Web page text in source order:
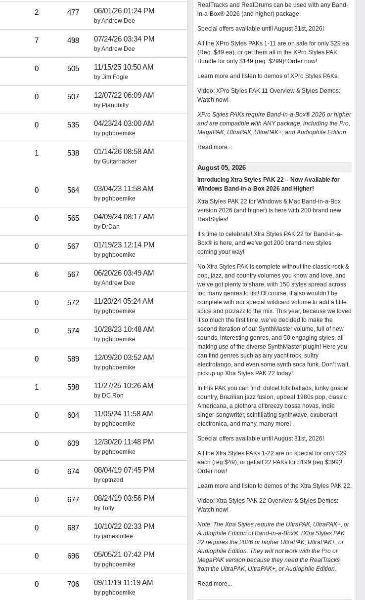
2 477 06/01/26 01:24 PM
byAndrew Dee
7 498 07/24/26 03:34 PM
byAndrew Dee
0 505 11/15/25 10:50 AM
by Jim Fogle
0 507 12/07/22 06:09 AM
by Planobilly
0 535 04/23/24 03:00 AM
by pghboemike
1 538 01/14/26 08:58 AM
by Guitarhacker
0 564 03/04/23 11:58 AM
by pghboemike
0 565 04/09/24 08:17 AM
by DrDan
0 567 01/19/23 12:14 PM
by pghboemike
6 567 06/20/26 03:49 AM
byAndrew Dee
0 572 11/20/24 05:24 AM
by pghboemike
0 574 10/28/23 10:48 AM
by pghboemike
0 589 12/09/20 03:52 AM
by pghboemike
1 598 11/27/25 10:26 AM
by DC Ron
0 604 11/05/24 11:58 AM
by pghboemike
0 609 12/30/20 11:48 PM
by pghboemike
0 674 08/04/19 07:45 PM
by cptnzod
0 677 08/24/19 03:56 PM
by Tolly
0 687 10/10/22 02:33 PM
by jamestoffee
0 696 05/05/21 07:42 PM
by pghboemike
0 706 09/11/19 11:19 AM
by pghboemike
RealTracks and RealDrums can be used with any Band-
in-a-Box® 2026 (and higher) package.
Special offers available until August 31st, 2026!
All the XPro Styles PAKs 1-11 are on sale for only $29 ea
(Reg. $49 ea), or get them all in the XPro Styles PAK
Bundle for only $149 (reg. $299)! Order now!
Learn more and listen to demos of XPro Styles PAKs.
Video: XPro Styles PAK 11 Overview & Styles Demos:
Watch now!
XPro Styles PAKs require Band-in-a-Box® 2026 or higher
and are compatible with ANY package, including the Pro,
MegaPAK, UltraPAK, UltraPAK+, and Audiophile Edition.
Read more...
August 05, 2026
Introducing Xtra Styles PAK 22 – Now Available for
Windows Band-in-a-Box 2026 and Higher!
Xtra Styles PAK 22 for Windows & Mac Band-in-a-Box
version 2026 (and higher) is here with 200 brand new
RealStyles!
It’s time to celebrate! Xtra Styles PAK 22 for Band-in-a-
Box® is here, and we've got 200 brand-new styles
coming your way!
No Xtra Styles PAK is complete without the classic rock &
pop, jazz, and country volumes you know and love, and
we’ve got plenty to share, with 150 styles spread across
too many genres to list! Of course, it also wouldn’t be
complete with our special wildcard volume to add a little
spice and pizzazz to the mix. This year, because we loved
it so much the first time, we’ve decided to make the
second iteration of our SynthMaster volume, full of new
sounds, interesting genres, and 50 engaging styles, all
making use of the diverse SynthMaster plugin! Here you
can find genres such as airy yacht rock, sultry
electrotango, and even some synth soca funk. Don’t wait,
pickup up Xtra Styles PAK 22 today!
In this PAK you can find: dulcet folk ballads, funky gospel
country, Brazilian jazz fusion, upbeat 1980s pop, classic
Americana, a plethora of breezy bossa novas, indie
singer-songwriter, scintillating synthwave, exuberant
electronica, and many, many more!
Special offers available until August 31st, 2026!
All the Xtra Styles PAKs 1-22 are on special for only $29
each (reg $49), or get all 22 PAKs for $199 (reg $399)!
Order now!
Learn more and listen to demos of the Xtra Styles PAK 22.
Video: Xtra Styles PAK 22 Overview & Styles Demos:
Watch now!
Note: The Xtra Styles require the UltraPAK, UltraPAK+, or
Audiophile Edition of Band-in-a-Box®. (Xtra Styles PAK
22 requires the 2026 or higher UltraPAK, UltraPAK+, or
Audiophile Edition. They will not work with the Pro or
MegaPAK version because they need the RealTracks
from the UltraPAK, UltraPAK+, or Audiophile Edition.
Read more...